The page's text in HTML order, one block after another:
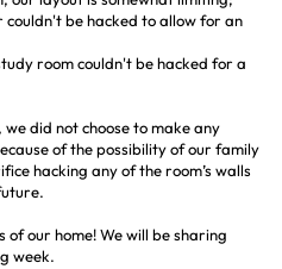
be hacked to allow for an
room couldn't be hacked for a
did not choose to make any
of the possibility of our family
hacking any of the room’s walls
of our home! We will be sharing
week.